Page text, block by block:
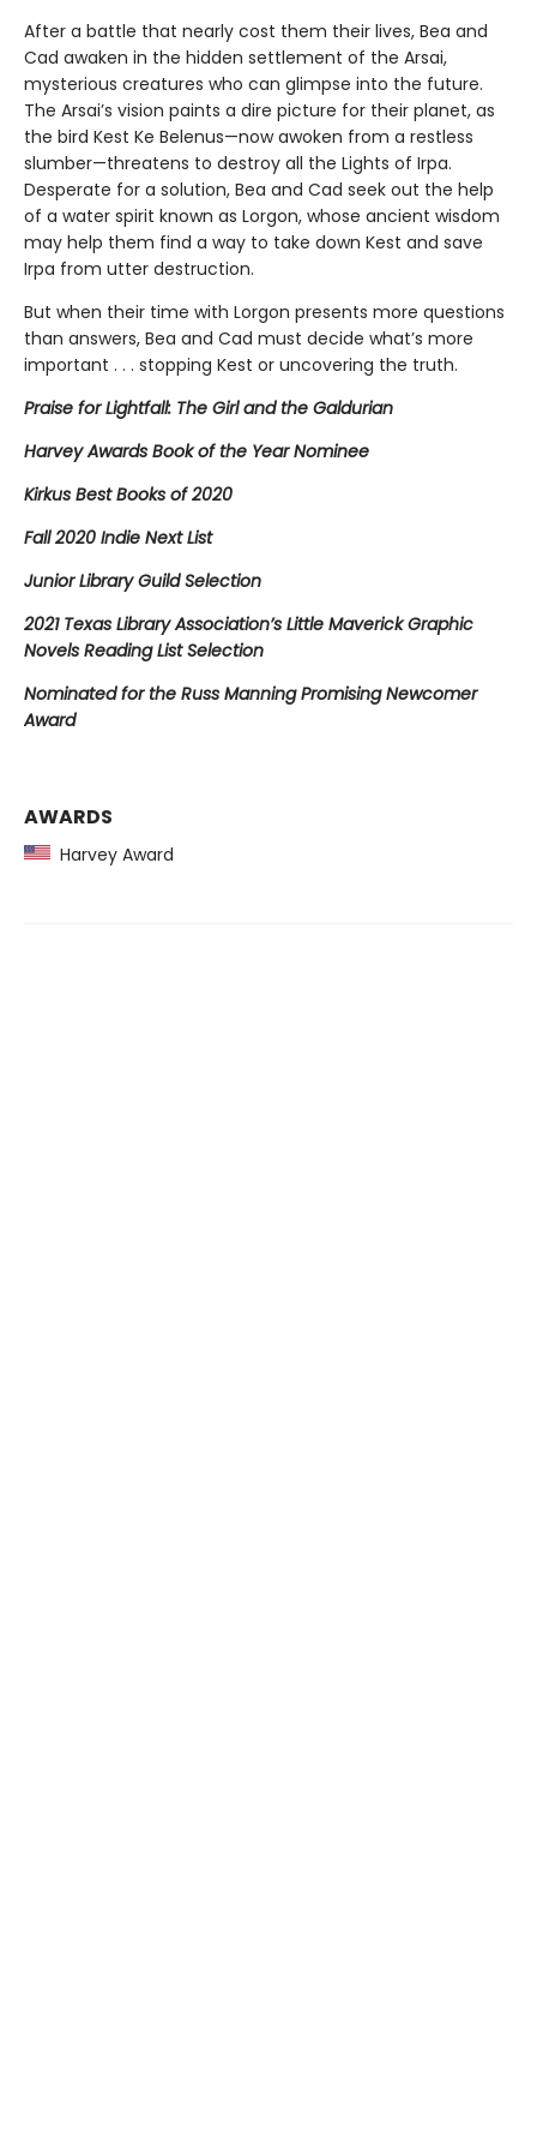
After a battle that nearly cost them their lives, Bea and
Cad awaken in the hidden settlement of the Arsai,
mysterious creatures who can glimpse into the future.
The Arsai’s vision paints a dire picture for their planet, as
the bird Kest Ke Belenus—now awoken from a restless
slumber—threatens to destroy all the Lights of Irpa.
Desperate for a solution, Bea and Cad seek out the help
of a water spirit known as Lorgon, whose ancient wisdom
may help them find a way to take down Kest and save
Irpa from utter destruction.
But when their time with Lorgon presents more questions
than answers, Bea and Cad must decide what’s more
important . . . stopping Kest or uncovering the truth.
Praise for Lightfall: The Girl and the Galdurian
Harvey Awards Book of the Year Nominee
Kirkus Best Books of 2020
Fall 2020 Indie Next List
Junior Library Guild Selection
2021 Texas Library Association’s Little Maverick Graphic
Novels Reading List Selection
Nominated for the Russ Manning Promising Newcomer
Award
AWARDS
Harvey Award